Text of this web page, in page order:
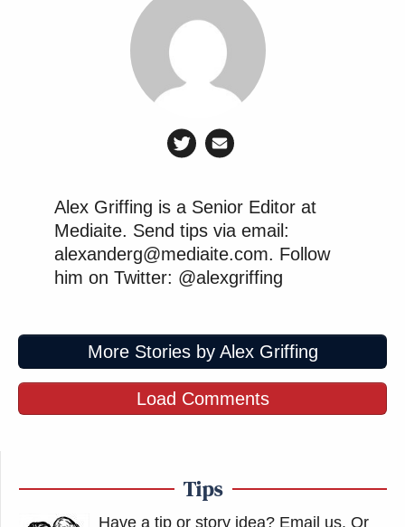
Alex Griffing is a Senior Editor at
Mediaite. Send tips via email:
alexanderg@mediaite.com. Follow
him on Twitter: @alexgriffing
More Stories by Alex Griffing
Load Comments
Tips
Have a tip or story idea? Email us. Or